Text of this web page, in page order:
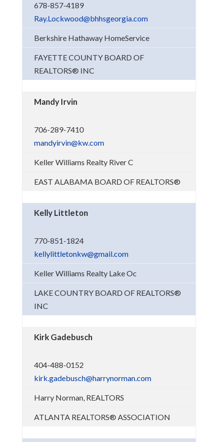
678-857-4189
Ray.Lockwood@bhhsgeorgia.com
Berkshire Hathaway HomeService
FAYETTE COUNTY BOARD OF
REALTORS® INC
Mandy Irvin
706-289-7410
mandyirvin@kw.com
Keller Williams Realty River C
EAST ALABAMA BOARD OF REALTORS®
Kelly Littleton
770-851-1824
kellylittletonkw@gmail.com
Keller Williams Realty Lake Oc
LAKE COUNTRY BOARD OF REALTORS®
INC
Kirk Gadebusch
404-488-0152
kirk.gadebusch@harrynorman.com
Harry Norman, REALTORS
ATLANTA REALTORS® ASSOCIATION